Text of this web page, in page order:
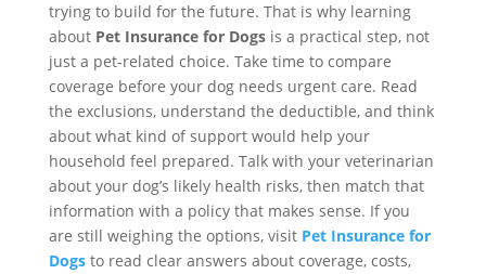
trying to build for the future. That is why learning
about Pet Insurance for Dogsis a practical step, not
just a pet-related choice. Take time to compare
coverage before your dog needs urgent care. Read
the exclusions, understand the deductible, and think
about what kind of support would help your
household feel prepared. Talk with your veterinarian
about your dog’s likely health risks, then match that
information with a policy that makes sense. If you
are still weighing the options, visit Pet Insurance for
Dogsto read clear answers about coverage, costs,